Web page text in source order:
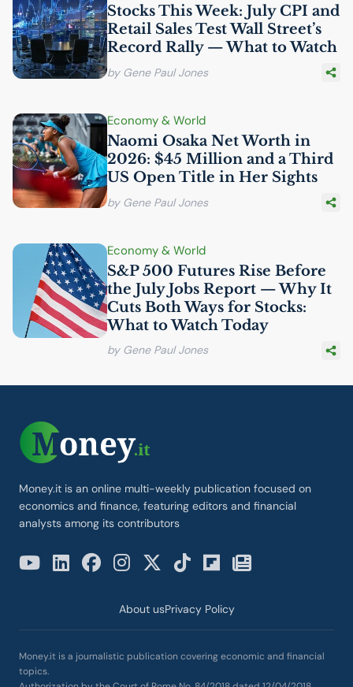
Stocks This Week: JulyCPI and
Retail Sales Test Wall Street’s
Record Rally — What to Watch
by Gene Paul Jones
Economy & World
Naomi Osaka Net Worth in
2026: $45 Million and a Third
US Open Title in Her Sights
by Gene Paul Jones
Economy & World
S&P 500 Futures Rise Before
the July Jobs Report — Why It
Cuts Both Ways for Stocks:
What to Watch Today
by Gene Paul Jones
Money.it is an online multi-weekly publication focused on
economics and finance, featuring editors and financial
analysts among its contributors
About usPrivacy Policy
Money.it is a journalistic publication covering economic and financial
topics.